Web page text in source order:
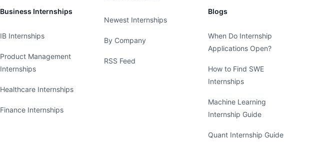
Business Internships
IB Internships
Product Management
Internships
Healthcare Internships
Finance Internships
Newest Internships
By Company
RSS Feed
Blogs
When Do Internship
Applications Open?
How to Find SWE
Internships
Machine Learning
Internship Guide
Quant Internship Guide